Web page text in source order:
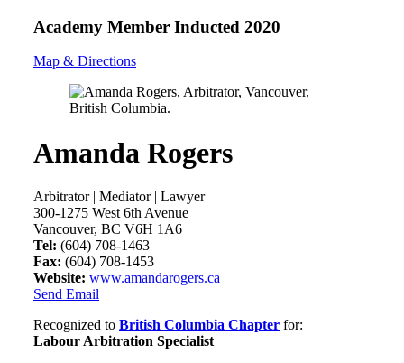
Academy Member Inducted 2020
Map & Directions
Amanda Rogers
Arbitrator | Mediator | Lawyer
300-1275 West 6th Avenue
Vancouver, BC V6H 1A6
Tel: (604) 708-1463
Fax: (604) 708-1453
Website: www.amandarogers.ca
Send Email
Recognized to British Columbia Chapter for:
Labour Arbitration Specialist